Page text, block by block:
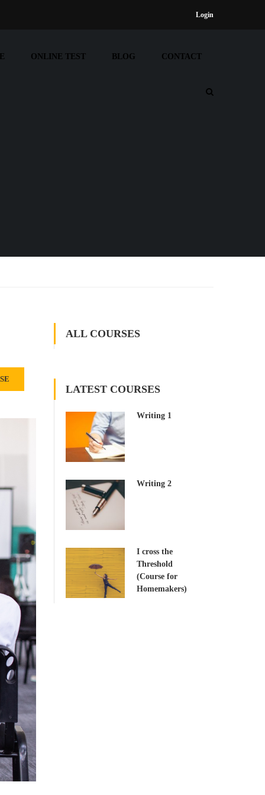
Login
ONLINE TEST BLOG CONTACT
ALL COURSES
LATEST COURSES
Writing 1
Writing 2
I cross the
Threshold
(Course for
Homemakers)